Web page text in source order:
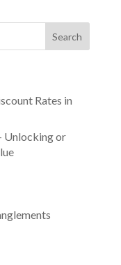
Search
Rates in
Unlocking or